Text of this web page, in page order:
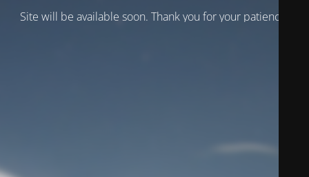
Site will be available soon. Thank you for your patience!